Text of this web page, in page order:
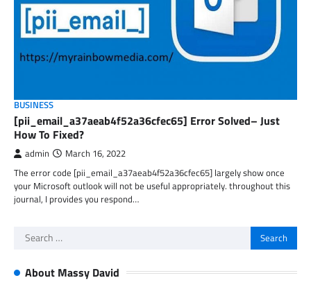
BUSINESS
[pii_email_a37aeab4f52a36cfec65] Error Solved– Just
How To Fixed?
admin March 16, 2022
The error code [pii_email_a37aeab4f52a36cfec65] largely show once
your Microsoft outlook will not be useful appropriately. throughout this
journal, I provides you respond…
Search
About Massy David